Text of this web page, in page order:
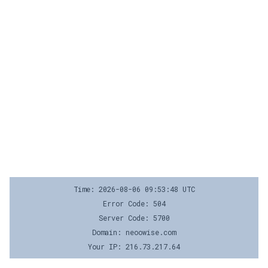
Time: 2026-08-06 09:53:48 UTC
Error Code: 504
Server Code: 5700
Domain: neoowise.com
Your IP: 216.73.217.64